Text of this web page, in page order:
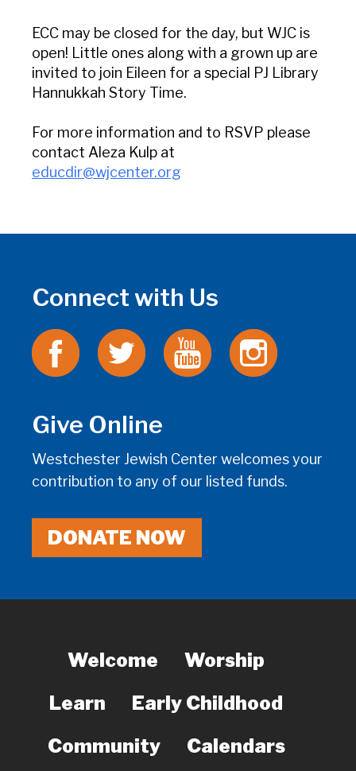
ECC may be closed for the day, but WJC is
open! Little ones along with a grown up are
invited to join Eileen for a special PJ Library
Hannukkah Story Time.
For more information and to RSVP please
contact Aleza Kulp at
educdir@wjcenter.org
Connect with Us
Give Online
Westchester Jewish Center welcomes your
contribution to any of our listed funds.
DONATE NOW
Welcome
Worship
Learn
Early Childhood
Community
Calendars